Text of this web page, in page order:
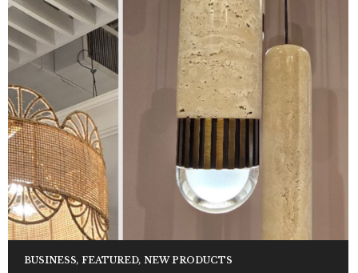
BUSINESS, FEATURED, NEW PRODUCTS